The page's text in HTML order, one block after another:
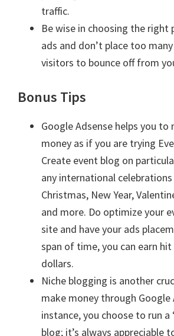
traffic.
Be wise in choosing the right
ads and don’t place too
visitors to bounce off from
Bonus Tips
Google Adsense helps you to
money as if you are trying
Create event blog on
any international
Christmas, New Year,
and more. Do optimize your
site and have your ads
span of time, you can earn
dollars.
Niche blogging is another
make money through Google
instance, you choose to run a
blog; it’s always appreciable